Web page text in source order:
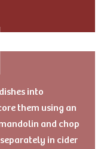
into
them using an
and chop
in cider